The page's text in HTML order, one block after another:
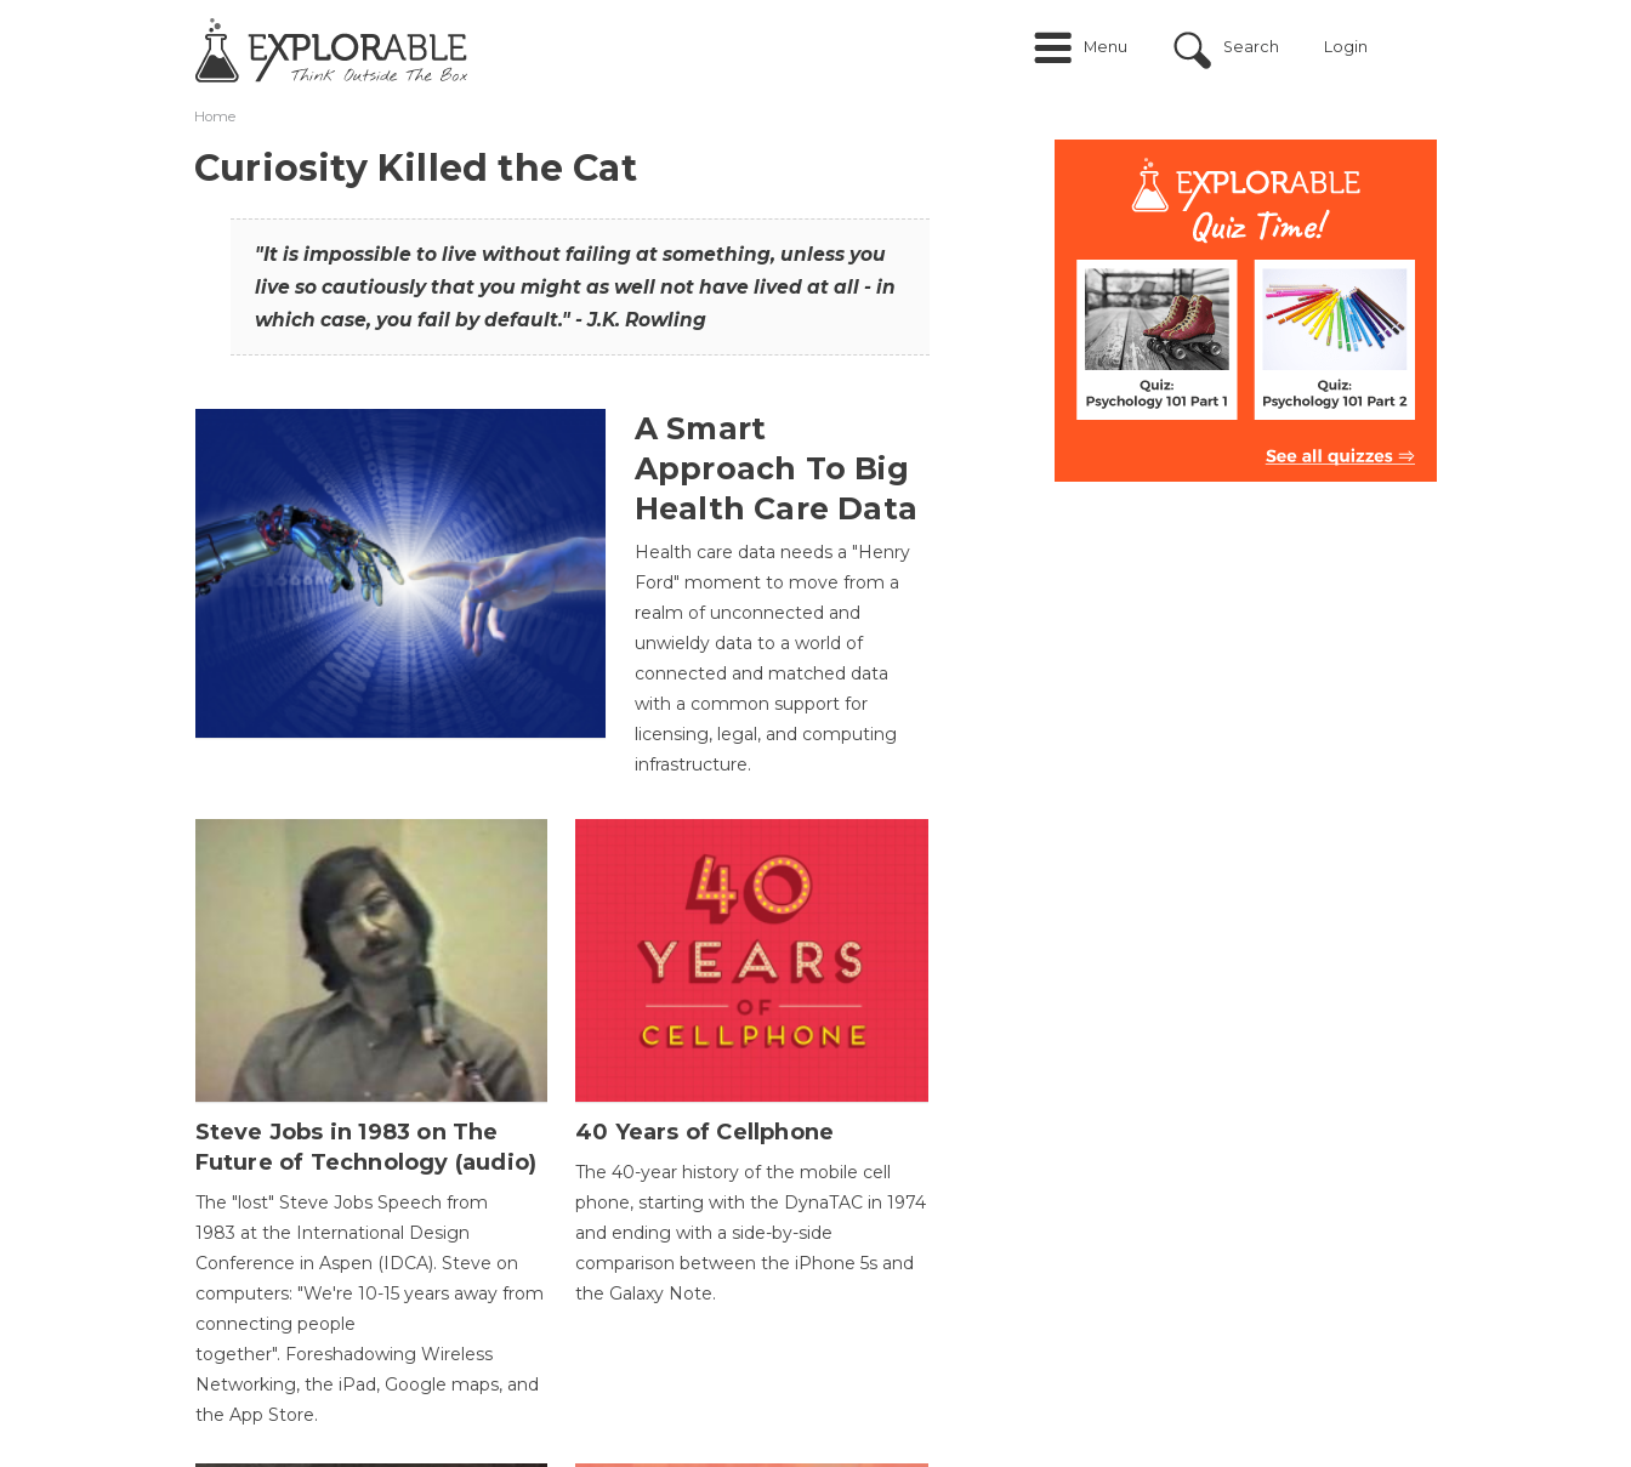
Menu Search Login
Home
Curiosity Killed the Cat
"It is impossible to live without failing at something, unless you
live so cautiously that you might as well not have lived at all - in
which case, you fail by default." - J.K. Rowling
A Smart
Approach To Big
Health Care Data
Health care data needs a "Henry
Ford" moment to move from a
realm of unconnected and
unwieldy data to a world of
connected and matched data
with a common support for
licensing, legal, and computing
infrastructure.
Steve Jobs in 1983 on The
Future of Technology (audio)
The "lost" Steve Jobs Speech from
1983 at the International Design
Conference in Aspen (IDCA). Steve on
computers: "We're 10-15 years away from
connecting people
together". Foreshadowing Wireless
Networking, the iPad, Google maps, and
the App Store.
40 Years of Cellphone
The 40-year history of the mobile cell
phone, starting with the DynaTAC in 1974
and ending with a side-by-side
comparison between the iPhone 5s and
the Galaxy Note.